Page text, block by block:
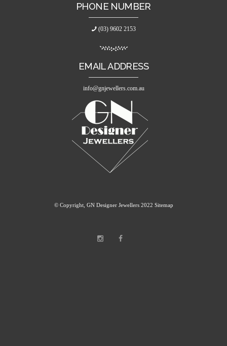
PHONE NUMBER
(03) 9602 2153
EMAIL ADDRESS
info@gnjewellers.com.au
© Copyright, GN Designer Jewellers 2022 Sitemap